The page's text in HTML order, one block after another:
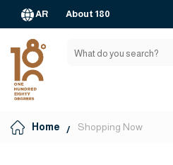
AR About 180
Home Shopping Now